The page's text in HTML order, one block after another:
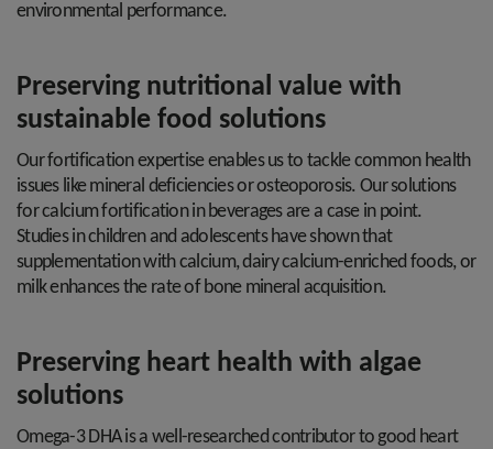
environmental performance.
Preserving nutritional value with
sustainable food solutions
Our fortification expertise enables us to tackle common health
issues like mineral deficiencies or osteoporosis. Our solutions
for calcium fortification in beverages are a case in point.
Studies in children and adolescents have shown that
supplementation with calcium, dairy calcium-enriched foods, or
milk enhances the rate of bone mineral acquisition.
Preserving heart health with algae
solutions
Omega-3 DHA is a well-researched contributor to good heart